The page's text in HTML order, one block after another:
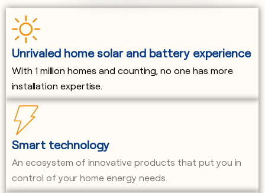
Unrivaled home solar and battery experience
With 1 million homes and counting, no one has more
installation expertise.
Smart technology
An ecosystem of innovative products that put you in
control of your home energy needs.